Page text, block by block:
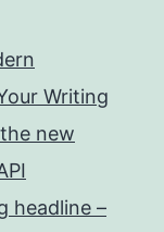
Writing
new
headline –